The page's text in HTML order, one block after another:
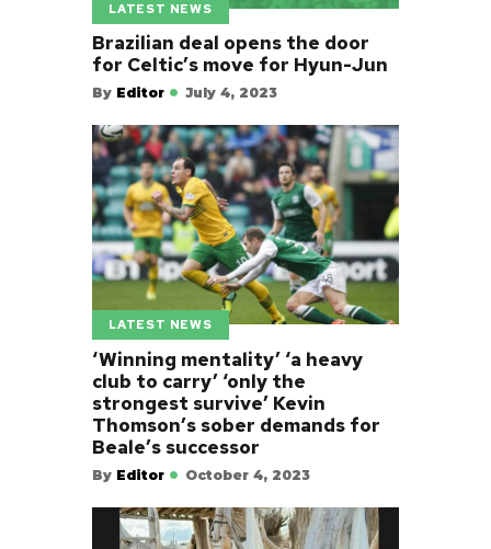
LATEST NEWS
Brazilian deal opens the door
for Celtic’s move for Hyun-Jun
By Editor July 4, 2023
LATEST NEWS
‘Winning mentality’ ‘a heavy
club to carry’ ‘only the
strongest survive’ Kevin
Thomson’s sober demands for
Beale’s successor
By Editor October 4, 2023